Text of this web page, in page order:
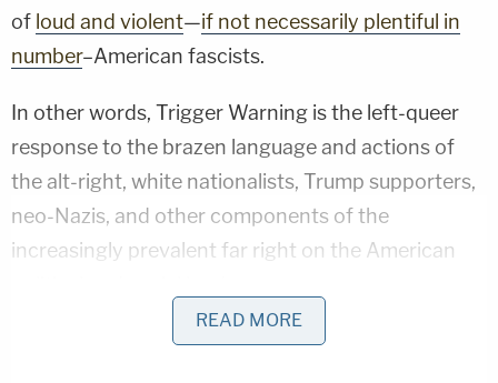
of loud and violent—if not necessarily plentiful in
number–American fascists.
In other words, Trigger Warning is the left-queer
response to the brazen language and actions of
the alt-right, white nationalists, Trump supporters,
neo-Nazis, and other components of the
increasingly prevalent far right on the American
In an interview with theNew York Daily News
READ MORE